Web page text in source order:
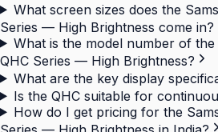
What screen sizes does the
Series — High Brightness come in?
What is the model number of the
QHC Series — High Brightness?
What are the key display
Is the QHC suitable for
How do I get pricing for the